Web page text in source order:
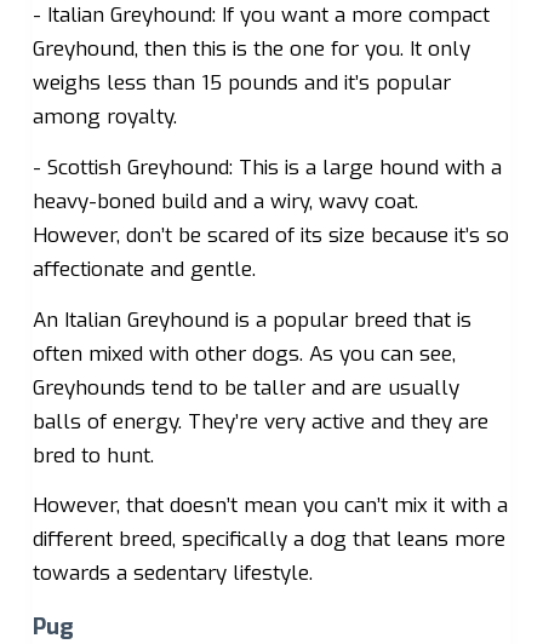
- Italian Greyhound: If you want a more compact
Greyhound, then this is the one for you. It only
weighs less than 15 pounds and it’s popular
among royalty.
- Scottish Greyhound: This is a large hound with a
heavy-boned build and a wiry, wavy coat.
However, don’t be scared of its size because it’s so
affectionate and gentle.
An Italian Greyhound is a popular breed that is
often mixed with other dogs. As you can see,
Greyhounds tend to be taller and are usually
balls of energy. They’re very active and they are
bred to hunt.
However, that doesn’t mean you can’t mix it with a
different breed, specifically a dog that leans more
towards a sedentary lifestyle.
Pug